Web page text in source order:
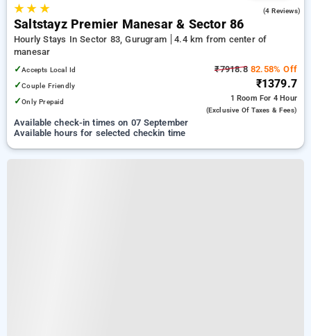
★★ ★ (4 Reviews)
Saltstayz Premier Manesar & Sector 86
Hourly Stays In Sector 83, Gurugram
4.4 km from center of
manesar
✓Accepts Local Id
✓Couple Friendly
✓Only Prepaid
₹7918.882.58% Off
₹1379.7
1 Room For 4 Hour
(exclusive Of Taxes & Fees)
Available check-in times on 07 September
Available hours for selected checkin time